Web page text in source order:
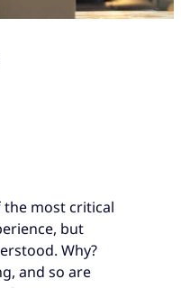
most critical
but
Why?
and so are